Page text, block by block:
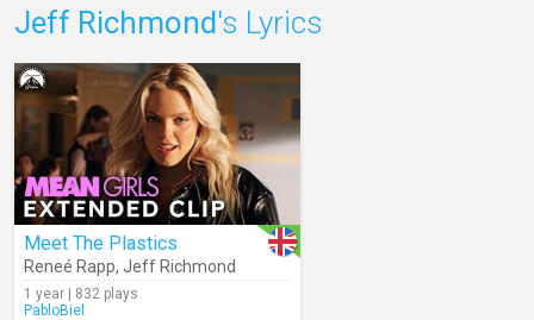
Jeff Richmond's Lyrics
Meet The Plastics
Reneé Rapp, Jeff Richmond
1 year | 832 plays
PabloBiel